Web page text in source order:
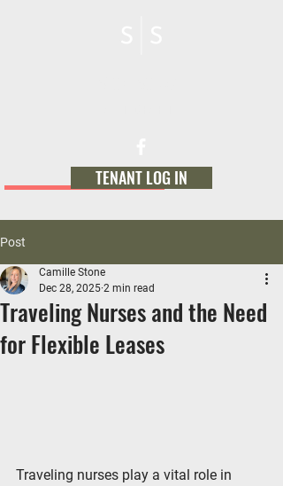
TENANT LOG IN
Post
Traveling Nurses and the Need
for Flexible Leases
Camille Stone
Dec 28, 2025 2 min read
Traveling nurses play a vital role in